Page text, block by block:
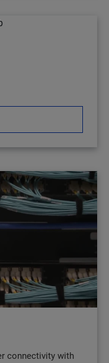
connectivity with